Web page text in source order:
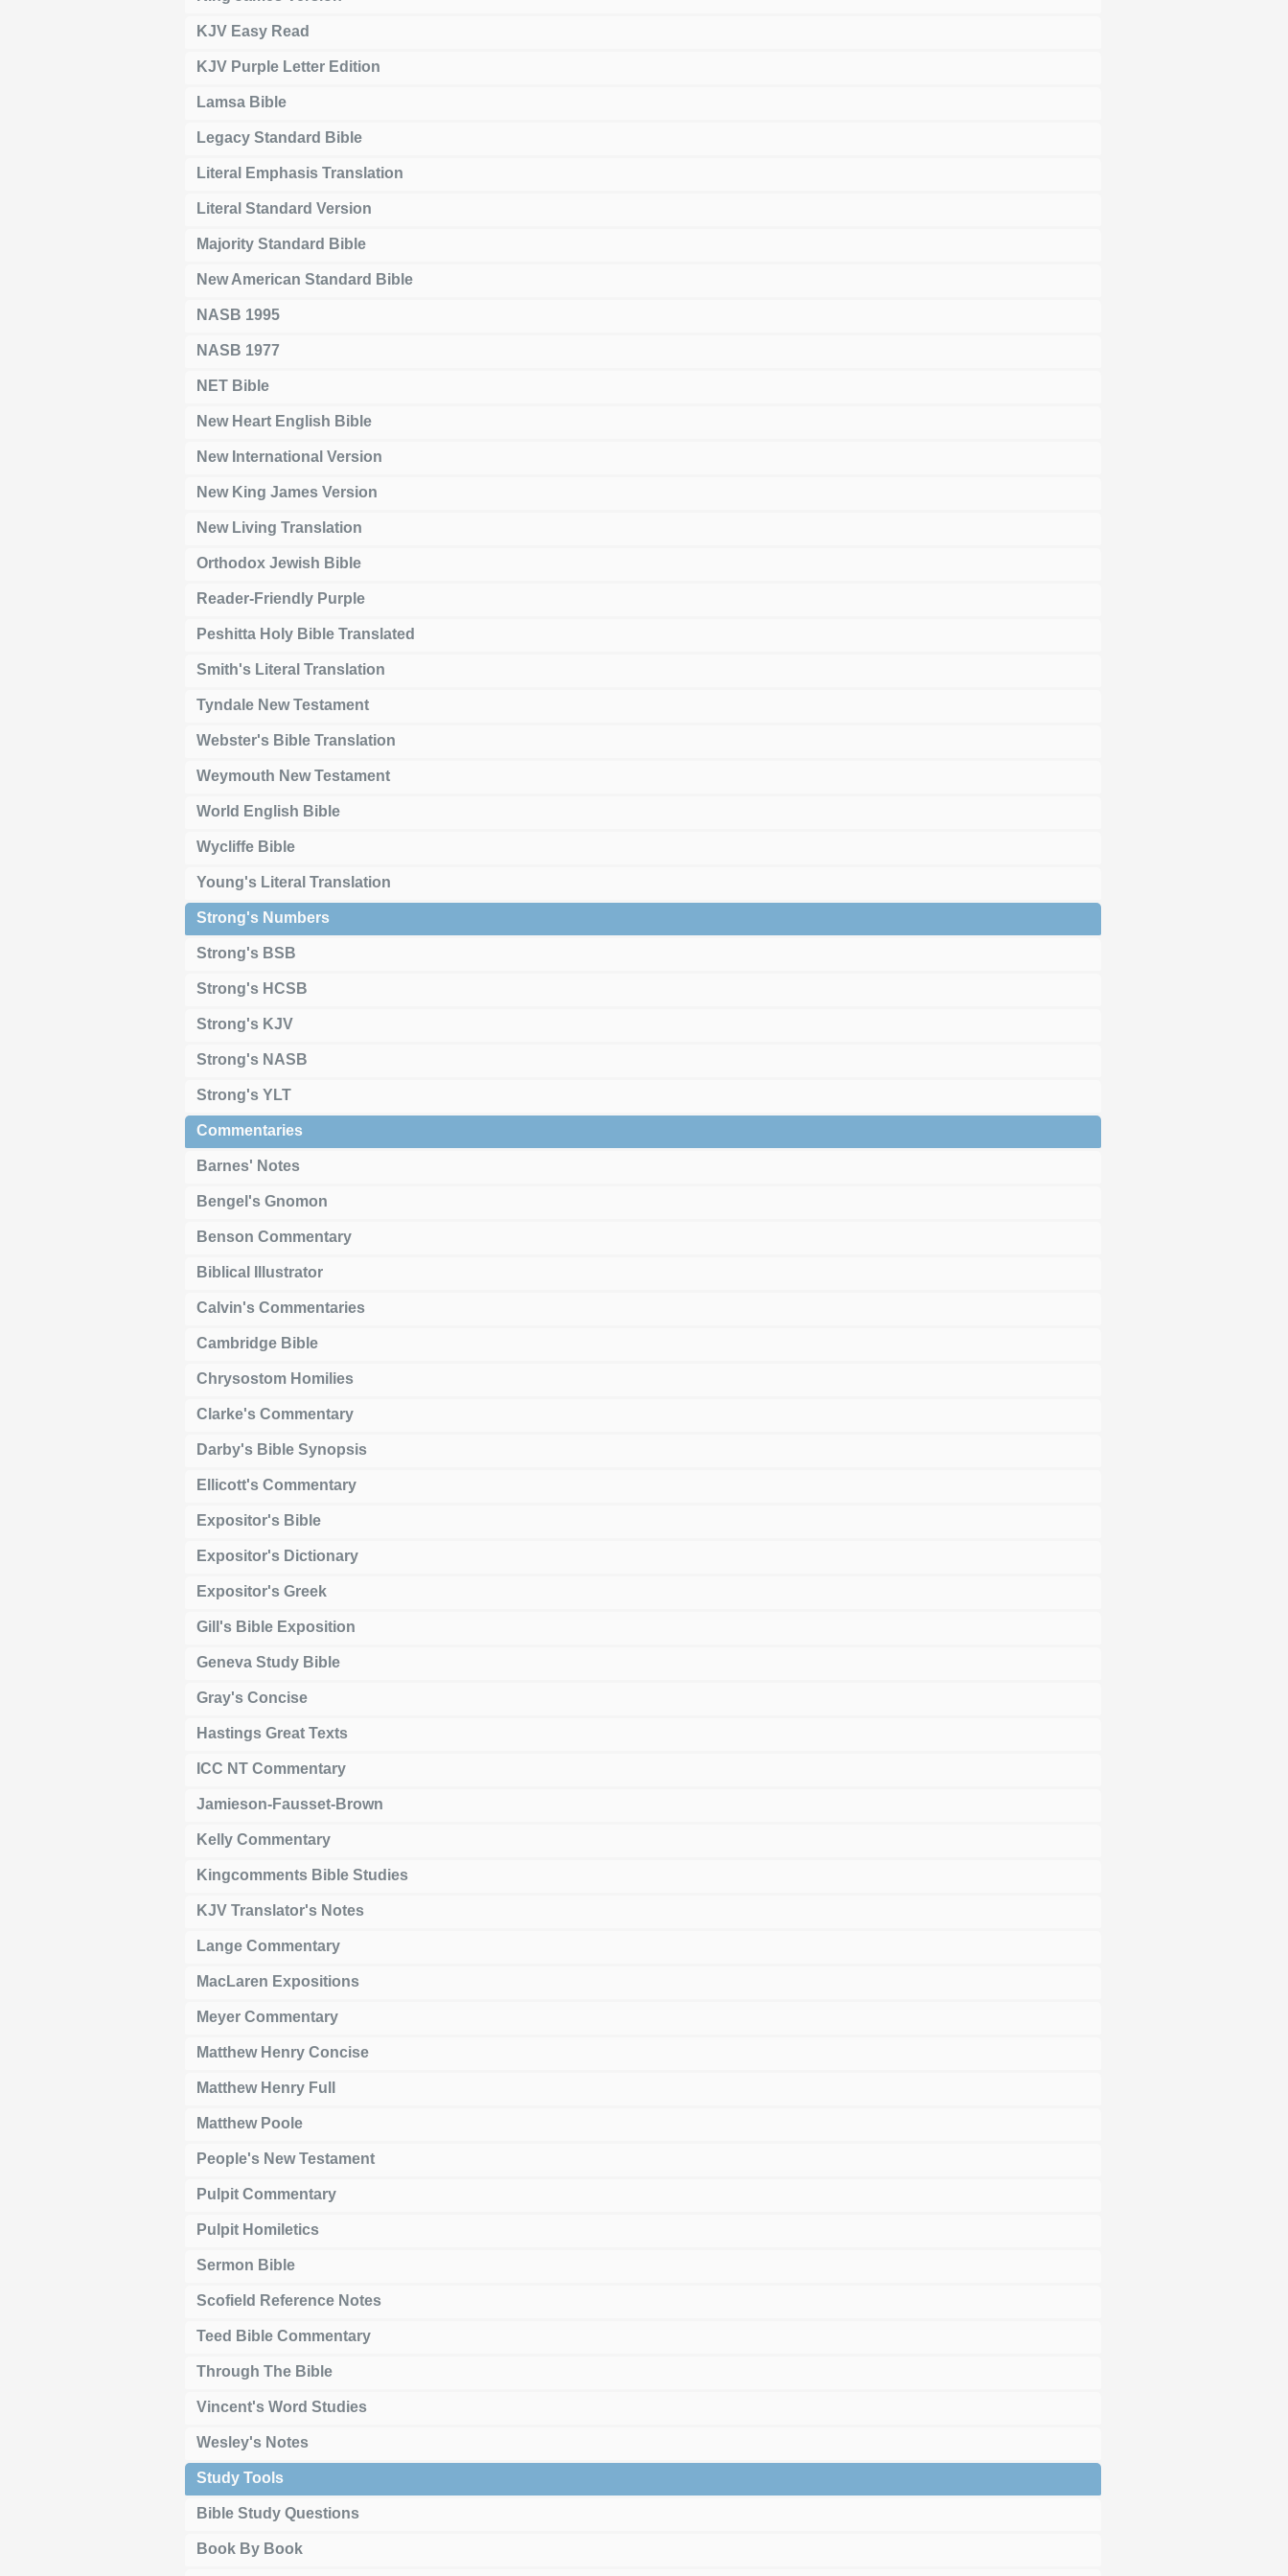
KJV Easy Read
KJV Purple Letter Edition
Lamsa Bible
Legacy Standard Bible
Literal Emphasis Translation
Literal Standard Version
Majority Standard Bible
New American Standard Bible
NASB 1995
NASB 1977
NET Bible
New Heart English Bible
New International Version
New King James Version
New Living Translation
Orthodox Jewish Bible
Reader-Friendly Purple
Peshitta Holy Bible Translated
Smith's Literal Translation
Tyndale New Testament
Webster's Bible Translation
Weymouth New Testament
World English Bible
Wycliffe Bible
Young's Literal Translation
Strong's Numbers
Strong's BSB
Strong's HCSB
Strong's KJV
Strong's NASB
Strong's YLT
Commentaries
Barnes' Notes
Bengel's Gnomon
Benson Commentary
Biblical Illustrator
Calvin's Commentaries
Cambridge Bible
Chrysostom Homilies
Clarke's Commentary
Darby's Bible Synopsis
Ellicott's Commentary
Expositor's Bible
Expositor's Dictionary
Expositor's Greek
Gill's Bible Exposition
Geneva Study Bible
Gray's Concise
Hastings Great Texts
ICC NT Commentary
Jamieson-Fausset-Brown
Kelly Commentary
Kingcomments Bible Studies
KJV Translator's Notes
Lange Commentary
MacLaren Expositions
Meyer Commentary
Matthew Henry Concise
Matthew Henry Full
Matthew Poole
People's New Testament
Pulpit Commentary
Pulpit Homiletics
Sermon Bible
Scofield Reference Notes
Teed Bible Commentary
Through The Bible
Vincent's Word Studies
Wesley's Notes
Study Tools
Bible Study Questions
Book By Book